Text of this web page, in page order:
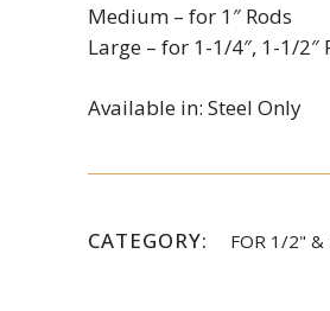
Medium – for 1″ Rods
Large – for 1-1/4″, 1-1/2″
Available in: Steel Only
CATEGORY: FOR 1/2" &